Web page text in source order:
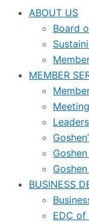
ABOUT US
Board
MEMBER
BUSINESS
EDC